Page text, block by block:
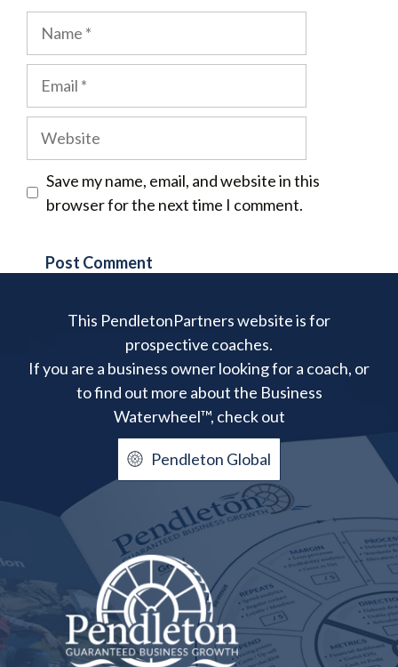
Save my name, email, and website in this
browser for the next time I comment.
This PendletonPartners website is for
prospective coaches.
If you are a business owner looking for a coach, or
to find out more about the Business
Waterwheel™, check out
Pendleton Global